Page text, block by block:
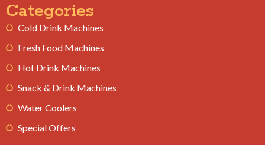
Categories
Cold Drink Machines
Fresh Food Machines
Hot Drink Machines
Snack & Drink Machines
Water Coolers
Special Offers